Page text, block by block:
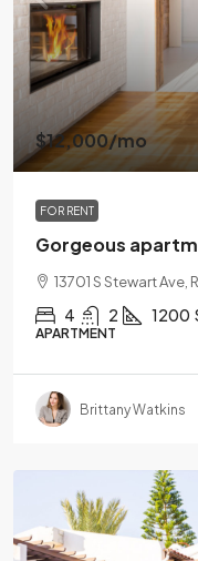
$12,000/mo
FOR RENT
Gorgeous
13701 S Stewart Ave,
4 2 1200
APARTMENT
Brittany Watkins